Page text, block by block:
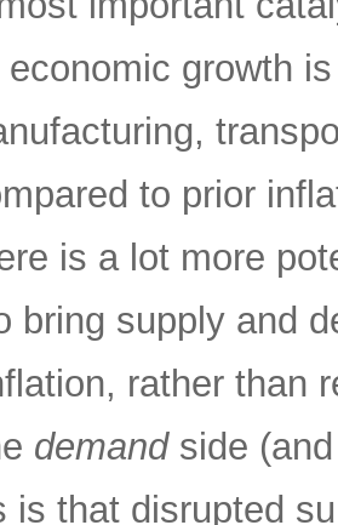
economic growth
to prior
is a lot more
bring supply and
rather than
demandside (and
is that disrupted